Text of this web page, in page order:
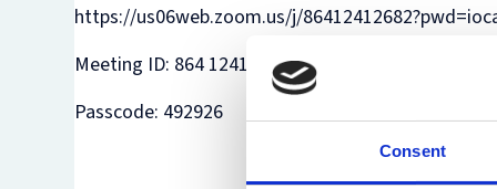
Consent
https://us06web.zoom.us/j/
Meeting ID: 864 1241 2682
Passcode: 492926